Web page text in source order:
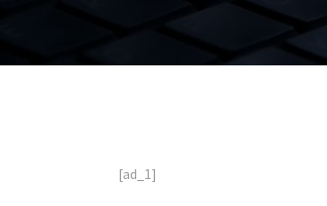
[ad_1]